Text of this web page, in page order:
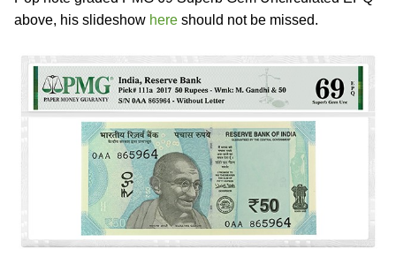
above, his slideshow here should not be missed.